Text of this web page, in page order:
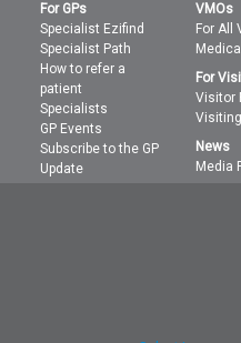
For GPs
Specialist Ezifind
Specialist Path
How to refer a
patient
Specialists
GP Events
Subscribe to the GP
Update
VMOs
For All
For
Visitor
News
Media